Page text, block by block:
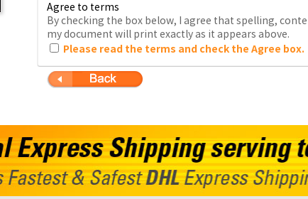
Agree to terms
By checking the box below, I agree that spelling,
my document will print exactly as it appears above.
Please read the terms and check the Agree box.